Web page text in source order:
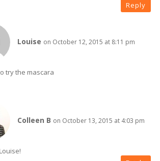
Reply
Louise on October 12, 2015 at 8:11 pm
try the mascara
Colleen B on October 13, 2015 at 4:03 pm